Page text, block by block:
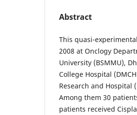
Abstract
This quasi-
2008 at Onclogy
University (BSMMU),
College Hospital
Research and Hospital
Among them 30
patients received